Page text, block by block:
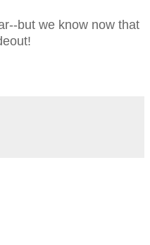
but we know now that